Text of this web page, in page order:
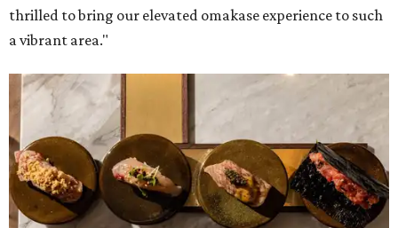
thrilled to bring our elevated omakase experience to such
a vibrant area."